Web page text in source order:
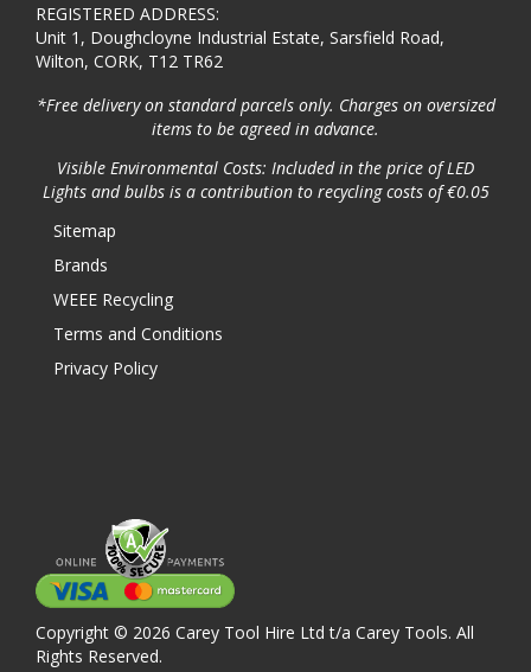
REGISTERED ADDRESS:
Unit 1, Doughcloyne Industrial Estate, Sarsfield Road,
Wilton, CORK, T12 TR62
*Free delivery on standard parcels only. Charges on oversized
items to be agreed in advance.
Visible Environmental Costs: Included in the price of LED
Lights and bulbs is a contribution to recycling costs of €0.05
Sitemap
Brands
WEEE Recycling
Terms and Conditions
Privacy Policy
Copyright © 2026 Carey Tool Hire Ltd t/a Carey Tools. All
Rights Reserved.